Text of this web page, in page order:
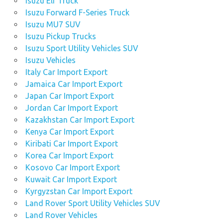
Isuzu Forward F-Series Truck
Isuzu MU7 SUV
Isuzu Pickup Trucks
Isuzu Sport Utility Vehicles SUV
Isuzu Vehicles
Italy Car Import Export
Jamaica Car Import Export
Japan Car Import Export
Jordan Car Import Export
Kazakhstan Car Import Export
Kenya Car Import Export
Kiribati Car Import Export
Korea Car Import Export
Kosovo Car Import Export
Kuwait Car Import Export
Kyrgyzstan Car Import Export
Land Rover Sport Utility Vehicles SUV
Land Rover Vehicles